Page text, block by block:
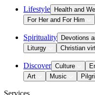
Lifestyle Health and
For Her and For Him
Spirituality Devotions
Liturgy
Christian
Discover Culture
Art
Music
Services